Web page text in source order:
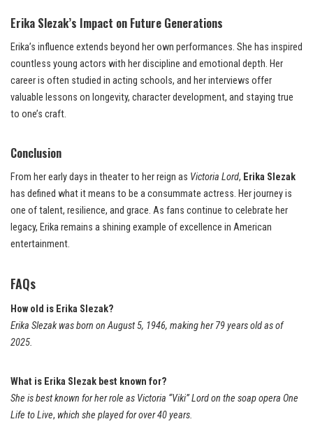
Erika Slezak’s Impact on Future Generations
Erika’s influence extends beyond her own performances. She has inspired
countless young actors with her discipline and emotional depth. Her
career is often studied in acting schools, and her interviews offer
valuable lessons on longevity, character development, and staying true
to one’s craft.
Conclusion
From her early days in theater to her reign as Victoria Lord, Erika Slezak
has defined what it means to be a consummate actress. Her journey is
one of talent, resilience, and grace. As fans continue to celebrate her
legacy, Erika remains a shining example of excellence in American
entertainment.
FAQs
How old is Erika Slezak?
Erika Slezak was born on August 5, 1946, making her 79 years old as of
2025.
What is Erika Slezak best known for?
She is best known for her role as Victoria “Viki” Lord on the soap opera One
Life to Live, which she played for over 40 years.